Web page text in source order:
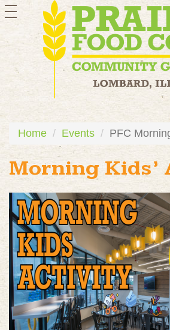
toggle
navigation
Home Events PFC
Morning Kids’